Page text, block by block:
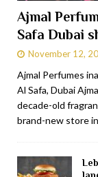
Ajmal
Safa Dubai
November 12,
Ajmal Perfumes
Al Safa, Dubai
decade-old
brand-new store in